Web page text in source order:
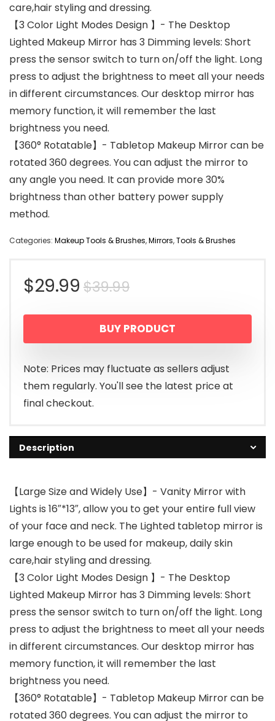
care,hair styling and dressing.
【3 Color Light Modes Design 】- The Desktop
Lighted Makeup Mirror has 3 Dimming levels: Short
press the sensor switch to turn on/off the light. Long
press to adjust the brightness to meet all your needs
in different circumstances. Our desktop mirror has
memory function, it will remember the last
brightness you need.
【360° Rotatable】- Tabletop Makeup Mirror can be
rotated 360 degrees. You can adjust the mirror to
any angle you need. It can provide more 30%
brightness than other battery power supply
method.
Categories: Makeup Tools & Brushes,Mirrors,Tools & Brushes
$39.99Original
price
was:
$39.99.
$29.99
Current
price
is:
$29.99.
BUY PRODUCT
Note: Prices may fluctuate as sellers adjust
them regularly. You'll see the latest price at
final checkout.
Description
【Large Size and Widely Use】- Vanity Mirror with
Lights is 16″*13″, allow you to get your entire full view
of your face and neck. The Lighted tabletop mirror is
large enough to be used for makeup, daily skin
care,hair styling and dressing.
【3 Color Light Modes Design 】- The Desktop
Lighted Makeup Mirror has 3 Dimming levels: Short
press the sensor switch to turn on/off the light. Long
press to adjust the brightness to meet all your needs
in different circumstances. Our desktop mirror has
memory function, it will remember the last
brightness you need.
【360° Rotatable】- Tabletop Makeup Mirror can be
rotated 360 degrees. You can adjust the mirror to